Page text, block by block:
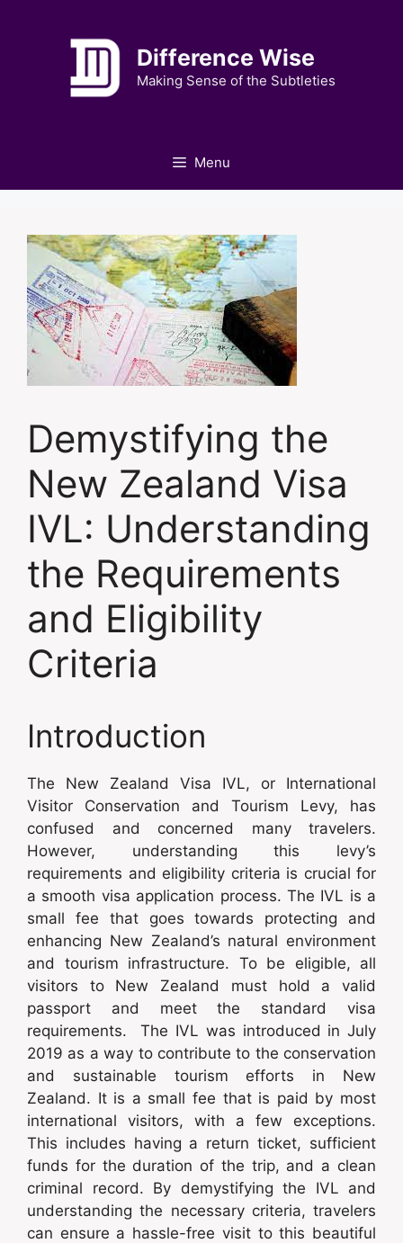
Difference Wise
Making Sense of the Subtleties
Menu
Demystifying the
New Zealand Visa
IVL: Understanding
the Requirements
and Eligibility
Criteria
Introduction
The New Zealand Visa IVL, or International
Visitor Conservation and Tourism Levy, has
confused and concerned many travelers.
However, understanding this levy’s
requirements and eligibility criteria is crucial for
a smooth visa application process. The IVL is a
small fee that goes towards protecting and
enhancing New Zealand’s natural environment
and tourism infrastructure. To be eligible, all
visitors to New Zealand must hold a valid
passport and meet the standard visa
requirements. The IVL was introduced in July
2019 as a way to contribute to the conservation
and sustainable tourism efforts in New
Zealand. It is a small fee that is paid by most
international visitors, with a few exceptions.
This includes having a return ticket, sufficient
funds for the duration of the trip, and a clean
criminal record. By demystifying the IVL and
understanding the necessary criteria, travelers
can ensure a hassle-free visit to this beautiful